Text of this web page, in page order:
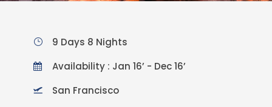
9 Days 8 Nights
Availability : Jan 16’ - Dec 16’
San Francisco